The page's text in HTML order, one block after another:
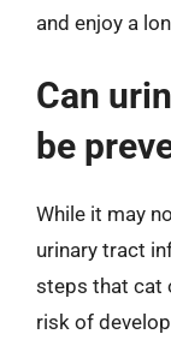
and enjoy a
Can
be
While it may
urinary tract
steps that cat
risk of